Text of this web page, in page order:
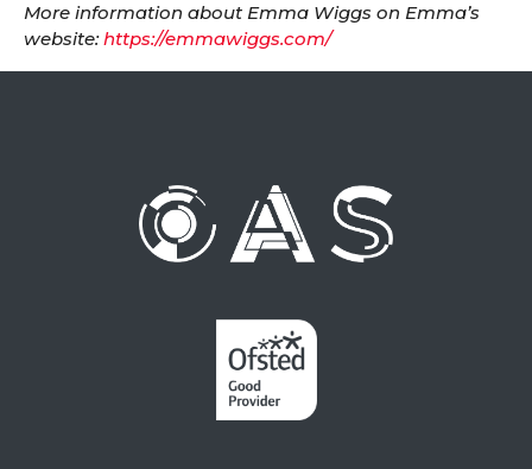
More information about Emma Wiggs on Emma’s
website:https://emmawiggs.com/